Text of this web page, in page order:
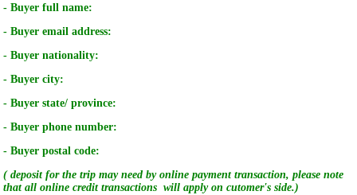
- Buyer full name:
- Buyer email address:
- Buyer nationality:
- Buyer city:
- Buyer state/ province:
- Buyer phone number:
- Buyer postal code:
( deposit for the trip may need by online payment transaction, please note
that all online credit transactions will apply on cutomer's side.)